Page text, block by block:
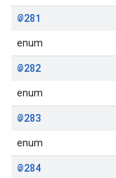
@281
enum
@282
enum
@283
enum
@284